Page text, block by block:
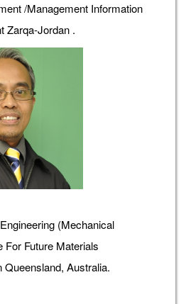
/Management Information
Zarqa-Jordan .
(Mechanical
For Future Materials
Australia.